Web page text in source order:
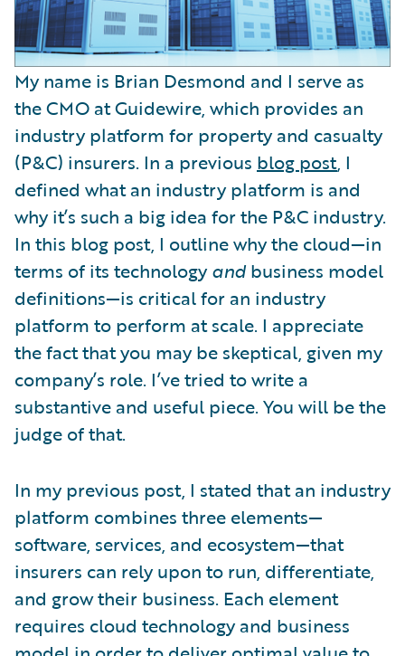
My name is Brian Desmond and I serve as
the CMO at Guidewire, which provides an
industry platform for property and casualty
(P&C) insurers. In a previous blog post, I
defined what an industry platform is and
why it’s such a big idea for the P&C industry.
In this blog post, I outline why the cloud—in
terms of its technologyandbusiness model
definitions—is critical for an industry
platform to perform at scale. I appreciate
the fact that you may be skeptical, given my
company’s role. I’ve tried to write a
substantive and useful piece. You will be the
judge of that.
In my previous post, I stated that an industry
platform combines three elements—
software, services, and ecosystem—that
insurers can rely upon to run, differentiate,
and grow their business. Each element
requires cloud technology and business